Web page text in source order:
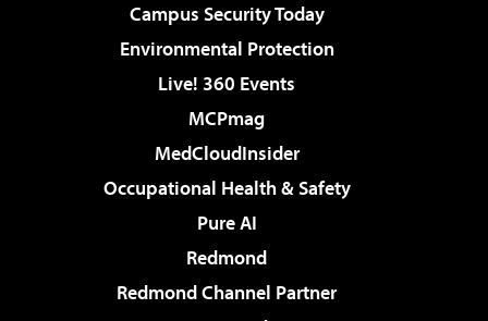
Campus Security Today
Environmental Protection
Live! 360 Events
MCPmag
MedCloudInsider
Occupational Health & Safety
Pure AI
Redmond
Redmond Channel Partner